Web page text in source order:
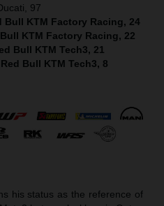
97
Bull KTM Factory Racing, 24
KTM Factory Racing, 22
Bull KTM Tech3, 21
Bull KTM Tech3, 8
his status as the reference of